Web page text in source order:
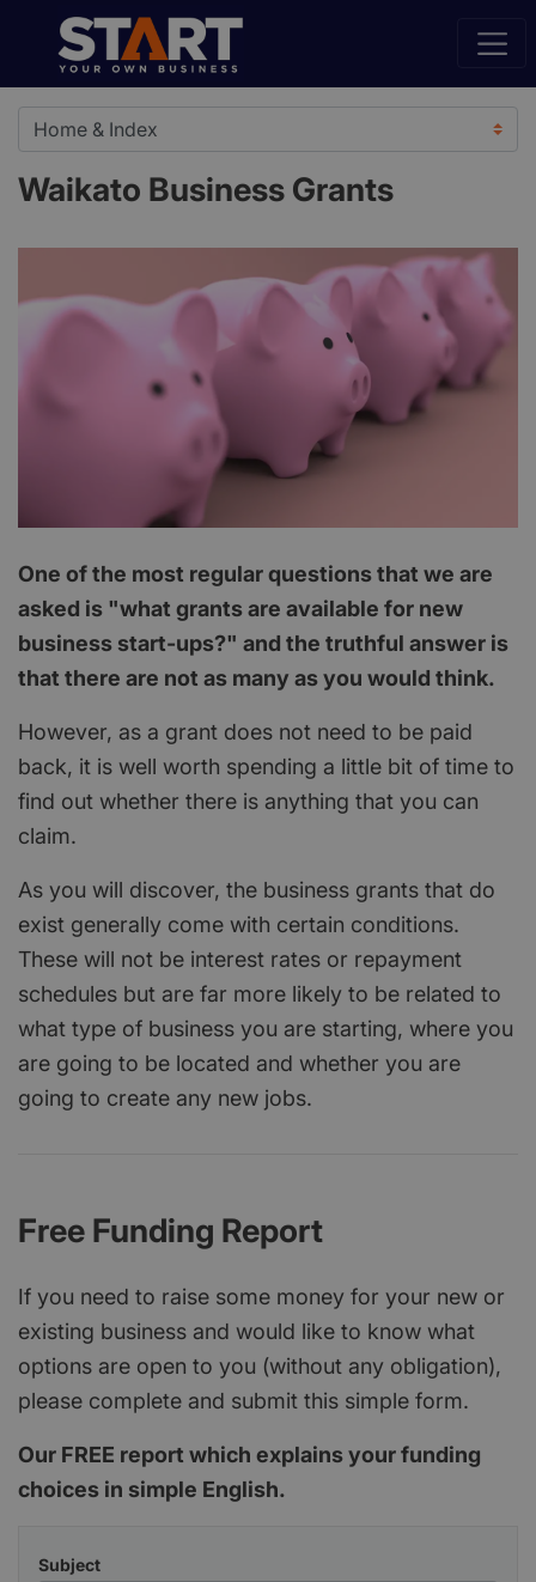
Waikato Business Grants
One of the most regular questions that we are
asked is "what grants are available for new
business start-ups?" and the truthful answer is
that there are not as many as you would think.
However, as a grant does not need to be paid
back, it is well worth spending a little bit of time to
find out whether there is anything that you can
claim.
As you will discover, the business grants that do
exist generally come with certain conditions.
These will not be interest rates or repayment
schedules but are far more likely to be related to
what type of business you are starting, where you
are going to be located and whether you are
going to create any new jobs.
Free Funding Report
If you need to raise some money for your new or
existing business and would like to know what
options are open to you (without any obligation),
please complete and submit this simple form.
Our FREE report which explains your funding
choices in simple English.
Subject